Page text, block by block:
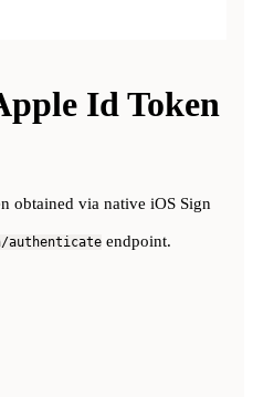
Id Token
obtained via native iOS Sign
authenticate endpoint.